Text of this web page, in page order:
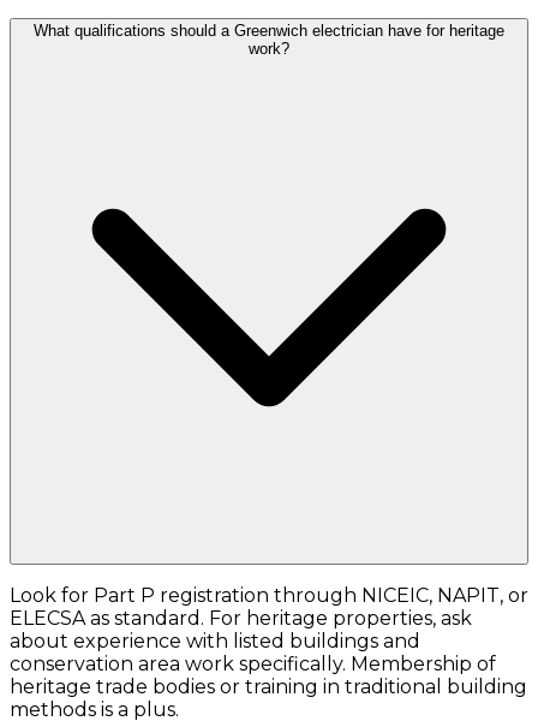
What qualifications should a Greenwich electrician have for heritage
work?
Look for Part P registration through NICEIC, NAPIT, or
ELECSA as standard. For heritage properties, ask
about experience with listed buildings and
conservation area work specifically. Membership of
heritage trade bodies or training in traditional building
methods is a plus.